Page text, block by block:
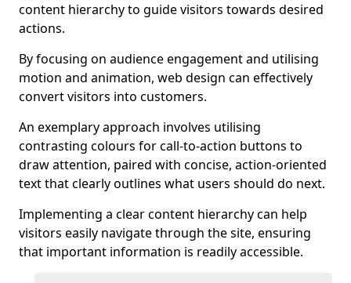
content hierarchy to guide visitors towards desired
actions.
By focusing on audience engagement and utilising
motion and animation, web design can effectively
convert visitors into customers.
An exemplary approach involves utilising
contrasting colours for call-to-action buttons to
draw attention, paired with concise, action-oriented
text that clearly outlines what users should do next.
Implementing a clear content hierarchy can help
visitors easily navigate through the site, ensuring
that important information is readily accessible.